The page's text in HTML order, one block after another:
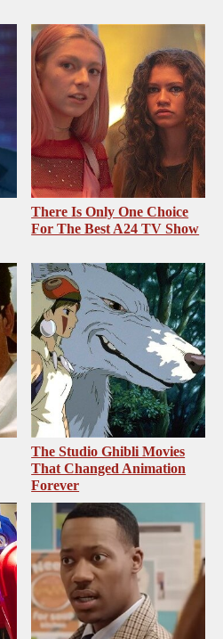
There Is Only One Choice
For The Best A24 TV Show
The Studio Ghibli Movies
That Changed Animation
Forever